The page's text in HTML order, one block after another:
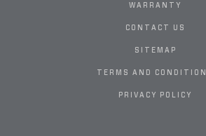
WARRANTY
CONTACT US
SITEMAP
TERMS AND
PRIVACY POLICY